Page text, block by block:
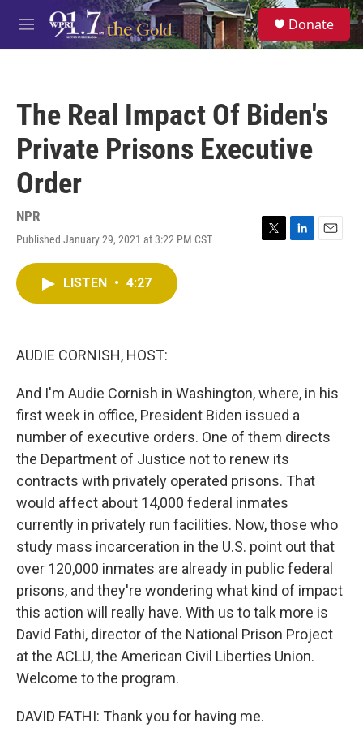
Skip to main content
M
e
S
e
a
Donate
The Real Impact Of Biden's
Private Prisons Executive
Order
NPR
Published January 29, 2021 at 3:22 PM CST
T
L
E
LISTEN • 4:27
AUDIE CORNISH, HOST:
And I'm Audie Cornish in Washington, where, in his
first week in office, President Biden issued a
number of executive orders. One of them directs
the Department of Justice not to renew its
contracts with privately operated prisons. That
would affect about 14,000 federal inmates
currently in privately run facilities. Now, those who
study mass incarceration in the U.S. point out that
over 120,000 inmates are already in public federal
prisons, and they're wondering what kind of impact
this action will really have. With us to talk more is
David Fathi, director of the National Prison Project
at the ACLU, the American Civil Liberties Union.
Welcome to the program.
DAVID FATHI: Thank you for having me.